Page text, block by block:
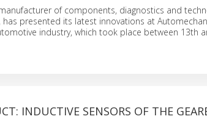
of components, diagnostics and
presented its latest innovations at
industry, which took place between 13th
INDUCTIVE SENSORS OF THE